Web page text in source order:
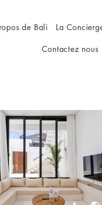
de Bali La
Contactez nous